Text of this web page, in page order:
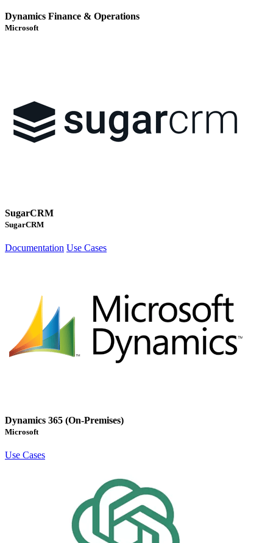
Dynamics Finance & Operations
Microsoft
SugarCRM
SugarCRM
Documentation Use Cases
Dynamics 365 (On-Premises)
Microsoft
Use Cases